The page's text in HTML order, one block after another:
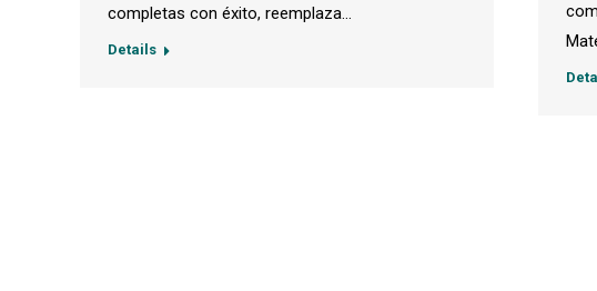
completas con éxito, reemplaza…
Details